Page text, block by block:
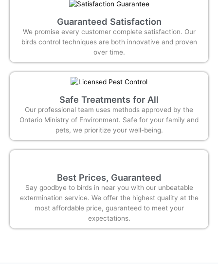
Guaranteed Satisfaction
We promise every customer complete satisfaction. Our
birds control techniques are both innovative and proven
over time.
Safe Treatments for All
Our professional team uses methods approved by the
Ontario Ministry of Environment. Safe for your family and
pets, we prioritize your well-being.
Best Prices, Guaranteed
Say goodbye to birds in near you with our unbeatable
extermination service. We offer the highest quality at the
most affordable price, guaranteed to meet your
expectations.